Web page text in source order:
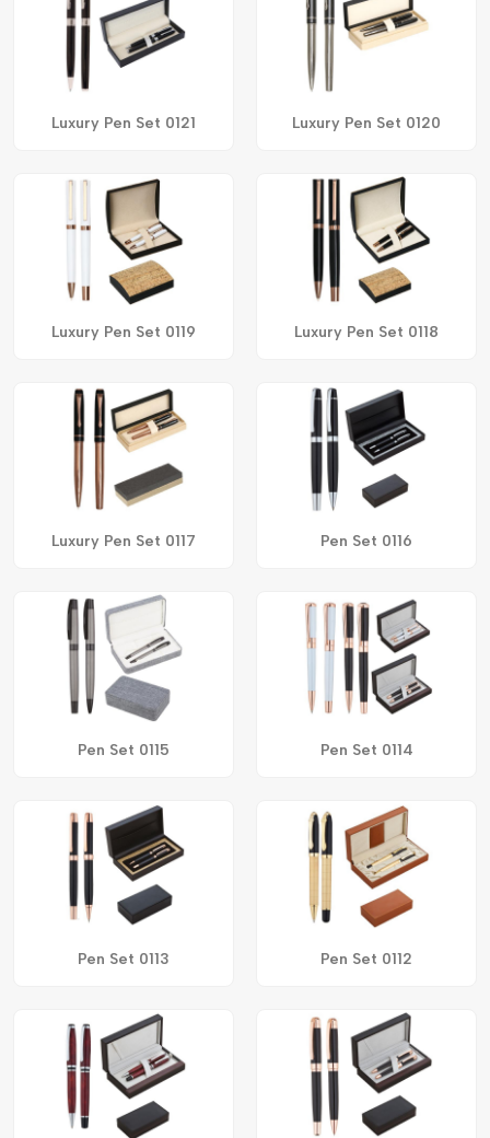
Luxury Pen Set 0121 Luxury Pen Set 0120
Luxury Pen Set 0119 Luxury Pen Set 0118
Luxury Pen Set 0117 Pen Set 0116
Pen Set 0115 Pen Set 0114
Pen Set 0113 Pen Set 0112